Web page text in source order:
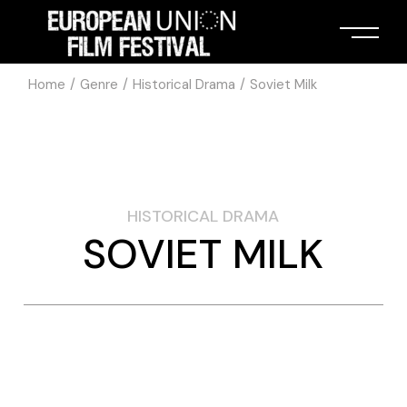
Home Genre Historical Drama Soviet Milk
HISTORICAL DRAMA
SOVIET MILK